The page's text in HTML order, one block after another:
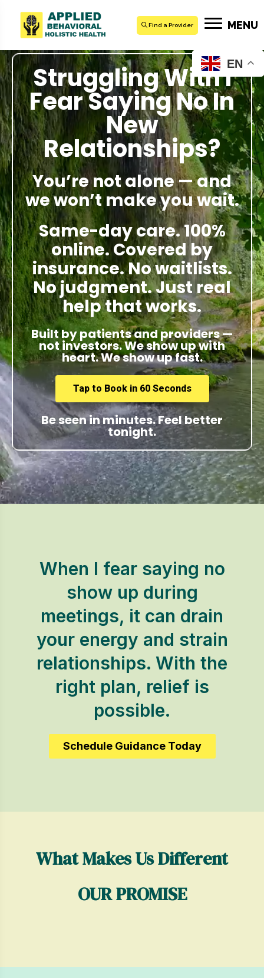
Find a Provider MENU
Struggling With I
Fear Saying No In
New
Relationships?
You’re not alone — and
we won’t make you wait.
Same-day care. 100%
online. Covered by
insurance. No waitlists.
No judgment. Just real
help that works.
Built by patients and providers —
not investors. We show up with
heart. We show up fast.
Tap to Book in 60 Seconds
Be seen in minutes. Feel better
tonight.
When I fear saying no
show up during
meetings, it can drain
your energy and strain
relationships. With the
right plan, relief is
possible.
Schedule Guidance Today
What Makes Us Different
OUR PROMISE
EN